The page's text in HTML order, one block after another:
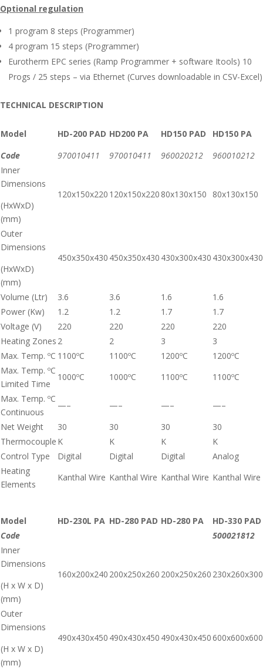
Optional regulation
1 program 8 steps (Programmer)
4 program 15 steps (Programmer)
Eurotherm EPC series (Ramp Programmer + software Itools) 10
Progs / 25 steps – via Ethernet (Curves downloadable in CSV-Excel)
TECHNICAL DESCRIPTION
Model HD-200 PAD HD200 PA HD150 PAD
HD150 PA
Code
970010411 970010411 960020212
960010212
Inner
Dimensions
(HxWxD)
(mm)
120x150x220 120x150x220 80x130x150 80x130x150
Outer
Dimensions
(HxWxD)
(mm)
450x350x430 450x350x430 430x300x430 430x300x430
Volume (Ltr) 3.6 3.6 1.6
1.6
Power (Kw)
1.2 1.2 1.7
1.7
Voltage (V)
220 220 220
220
Heating Zones 2 2 3
3
Max. Temp. ºC 1100ºC 1100ºC 1200ºC
1200ºC
Max. Temp. ºC
Limited Time
1000ºC 1000ºC 1100ºC
1100ºC
Max. Temp. ºC
Continuous
—– —– —–
—–
Net Weight
30 30 30
30
Thermocouple K K K
K
Control Type
Digital Digital Digital
Analog
Heating
Elements
Kanthal Wire Kanthal Wire Kanthal Wire Kanthal Wire
Model HD-230L PA HD-280 PAD HD-280 PA
HD-330 PAD
Code
500021812
Inner
Dimensions
(H x W x D)
(mm)
160x200x240 200x250x260 200x250x260 230x260x300
Outer
Dimensions
(H x W x D)
(mm)
490x430x450 490x430x450 490x430x450600x600x600